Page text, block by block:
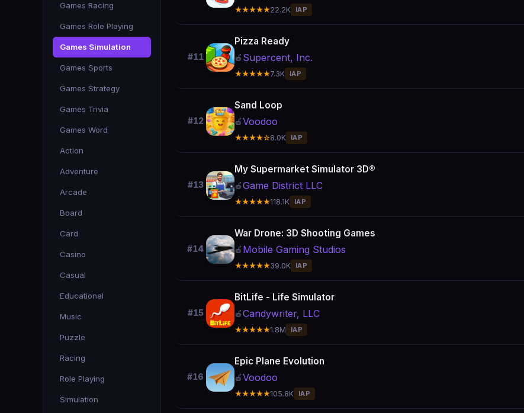
Games Racing
Games Role Playing
Games Simulation
Games Sports
Games Strategy
Games Trivia
Games Word
Action
Adventure
Arcade
Board
Card
Casino
Casual
Educational
Music
Puzzle
Racing
Role Playing
Simulation
★★★★★22.2K IAP
#11
Pizza Ready
🍎 Supercent, Inc.
★★★★★7.3K IAP
#12
Sand Loop
🍎Voodoo
★★★★☆8.0K IAP
#13
My Supermarket Simulator 3D®
🍎Game District LLC
★★★★★118.1K IAP
#14
War Drone: 3D Shooting Games
🍎 Mobile Gaming Studios
★★★★★39.0K IAP
#15
BitLife - Life Simulator
🍎Candywriter, LLC
★★★★★1.8M IAP
#16
Epic Plane Evolution
🍎Voodoo
★★★★★105.8K IAP